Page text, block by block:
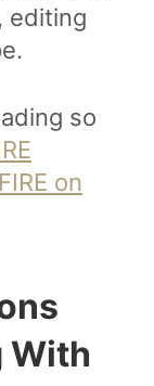
editing
so
on
With